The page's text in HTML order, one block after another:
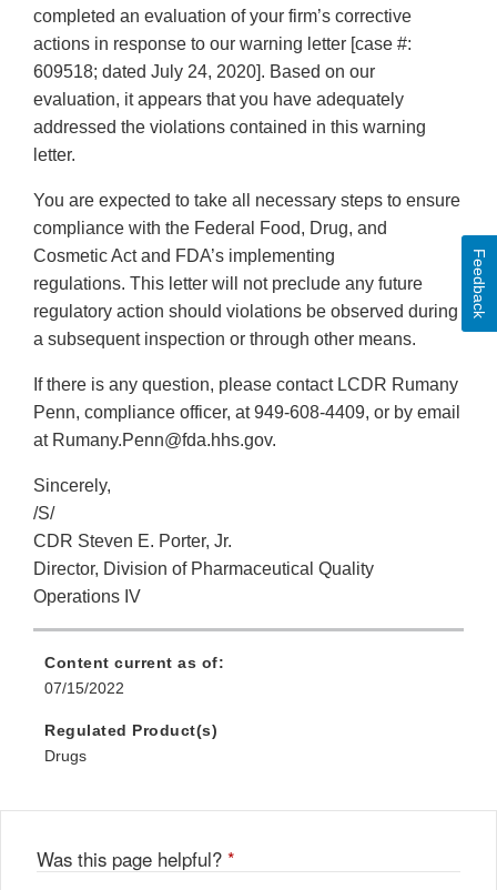
completed an evaluation of your firm’s corrective
actions in response to our warning letter [case #:
609518; dated July 24, 2020]. Based on our
evaluation, it appears that you have adequately
addressed the violations contained in this warning
letter.
You are expected to take all necessary steps to ensure
compliance with the Federal Food, Drug, and
Cosmetic Act and FDA’s implementing
regulations. This letter will not preclude any future
regulatory action should violations be observed during
a subsequent inspection or through other means.
If there is any question, please contact LCDR Rumany
Penn, compliance officer, at 949-608-4409, or by email
at Rumany.Penn@fda.hhs.gov.
Sincerely,
/S/
CDR Steven E. Porter, Jr.
Director, Division of Pharmaceutical Quality
Operations IV
Content current as of:
07/15/2022
Regulated Product(s)
Drugs
Was this page helpful? *
Feedback